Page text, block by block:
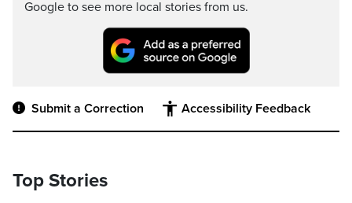
Google to see more local stories from us.
Submit a Correction Accessibility Feedback
Top Stories